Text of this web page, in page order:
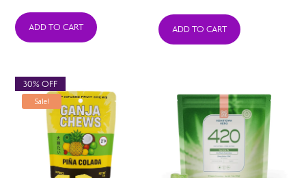
ADD TO CART
was:
ADD TO CART
Sale!
30% OFF